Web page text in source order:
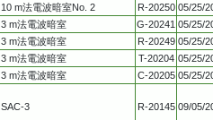
10 m法電波暗室No. 2 R-20250 05/25/
3 m法電波暗室 G-20241 05/25/
3 m法電波暗室 R-20249 05/25/
3 m法電波暗室 T-20204 05/25/
3 m法電波暗室 C-20205 05/25/
SAC-3 R-20145 09/05/